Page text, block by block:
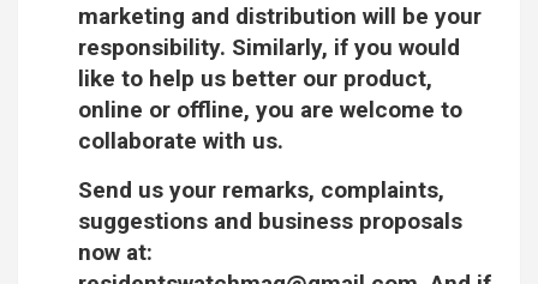
marketing and distribution will be your
responsibility. Similarly, if you would
like to help us better our product,
online or offline, you are welcome to
collaborate with us.
Send us your remarks, complaints,
suggestions and business proposals
now at: